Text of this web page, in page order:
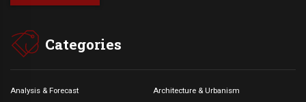
Categories
Analysis & Forecast Architecture & Urbanism